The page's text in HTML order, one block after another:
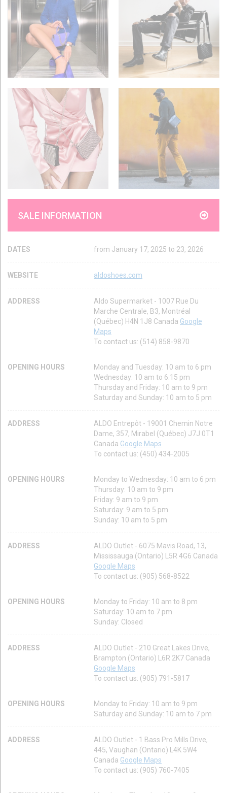
SALE INFORMATION
DATES from January 17, 2025 to 23, 2026
WEBSITE aldoshoes.com
ADDRESS
Aldo Supermarket - 1007 Rue Du
Marche Centrale, B3, Montréal
(Québec) H4N 1J8 Canada Google
Maps
To contact us: (514) 858-9870
OPENING HOURS
Monday and Tuesday: 10 am to 6 pm
Wednesday: 10 am to 6:15 pm
Thursday and Friday: 10 am to 9 pm
Saturday and Sunday: 10 am to 5 pm
ADDRESS
ALDO Entrepôt - 19001 Chemin Notre
Dame, 357, Mirabel (Québec) J7J 0T1
Canada Google Maps
To contact us: (450) 434-2005
OPENING HOURS
Monday to Wednesday: 10 am to 6 pm
Thursday: 10 am to 9 pm
Friday: 9 am to 9 pm
Saturday: 9 am to 5 pm
Sunday: 10 am to 5 pm
ADDRESS
ALDO Outlet - 6075 Mavis Road, 13,
Mississauga (Ontario) L5R 4G6 Canada
Google Maps
To contact us: (905) 568-8522
OPENING HOURS
Monday to Friday: 10 am to 8 pm
Saturday: 10 am to 7 pm
Sunday: Closed
ADDRESS
ALDO Outlet - 210 Great Lakes Drive,
Brampton (Ontario) L6R 2K7 Canada
Google Maps
To contact us: (905) 791-5817
OPENING HOURS
Monday to Friday: 10 am to 9 pm
Saturday and Sunday: 10 am to 7 pm
ADDRESS
ALDO Outlet - 1 Bass Pro Mills Drive,
445, Vaughan (Ontario) L4K 5W4
Canada Google Maps
To contact us: (905) 760-7405